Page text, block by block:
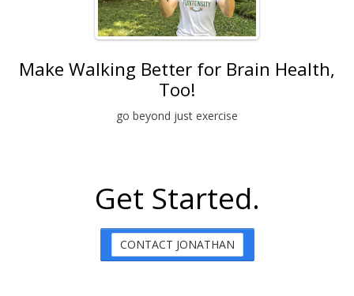
Make Walking Better for Brain Health,
Too!
go beyond just exercise
Get Started.
CONTACT JONATHAN